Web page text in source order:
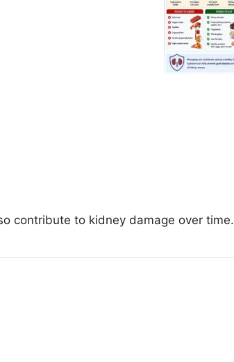
contribute to kidney damage over time.